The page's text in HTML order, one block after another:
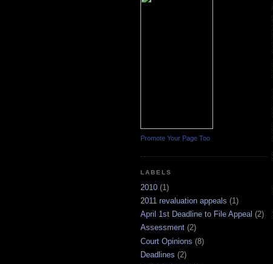
Promote Your Page Too
LABELS
2010 (1)
2011 revaluation appeals (1)
April 1st Deadline to File Appeal (2)
Assessment (2)
Court Opinions (8)
Deadlines (2)